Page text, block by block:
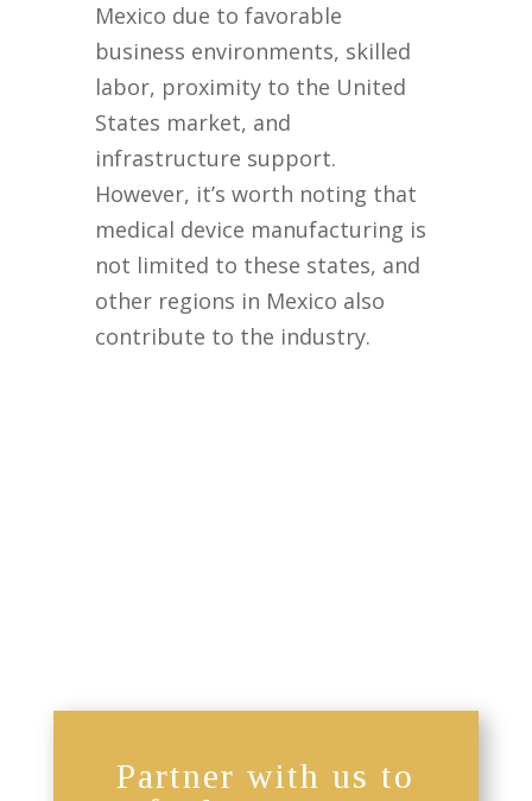
Mexico due to favorable
business environments, skilled
labor, proximity to the United
States market, and
infrastructure support.
However, it’s worth noting that
medical device manufacturing is
not limited to these states, and
other regions in Mexico also
contribute to the industry.
Partner with us to